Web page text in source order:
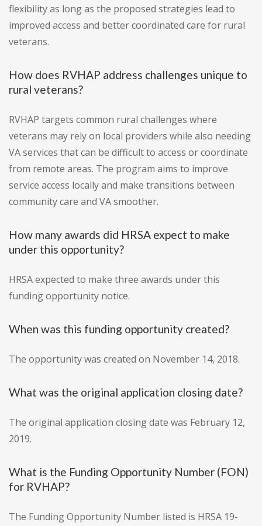
flexibility as long as the proposed strategies lead to
improved access and better coordinated care for rural
veterans.
How does RVHAP address challenges unique to
rural veterans?
RVHAP targets common rural challenges where
veterans may rely on local providers while also needing
VA services that can be difficult to access or coordinate
from remote areas. The program aims to improve
service access locally and make transitions between
community care and VA smoother.
How many awards did HRSA expect to make
under this opportunity?
HRSA expected to make three awards under this
funding opportunity notice.
When was this funding opportunity created?
The opportunity was created on November 14, 2018.
What was the original application closing date?
The original application closing date was February 12,
2019.
What is the Funding Opportunity Number (FON)
for RVHAP?
The Funding Opportunity Number listed is HRSA 19-